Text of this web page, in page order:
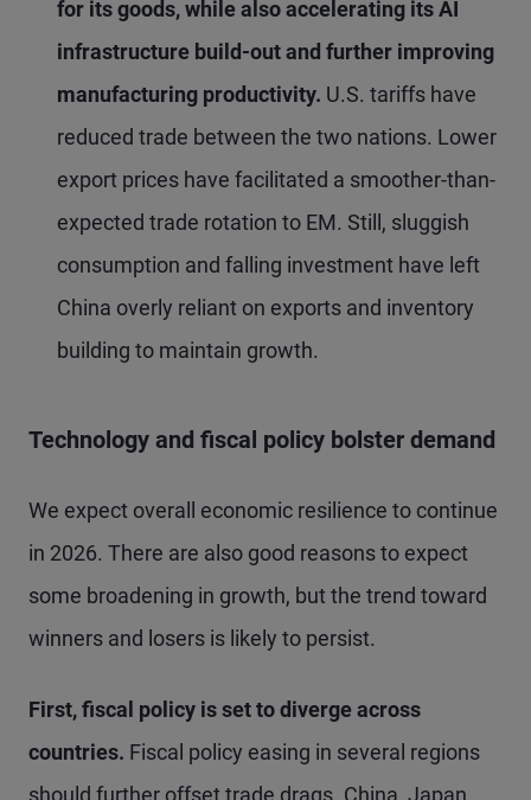
for its goods, while also accelerating its AI
infrastructure build-out and further improving
manufacturing productivity. U.S. tariffs have
reduced trade between the two nations. Lower
export prices have facilitated a smoother-than-
expected trade rotation to EM. Still, sluggish
consumption and falling investment have left
China overly reliant on exports and inventory
building to maintain growth.
Technology and fiscal policy bolster demand
We expect overall economic resilience to continue
in 2026. There are also good reasons to expect
some broadening in growth, but the trend toward
winners and losers is likely to persist.
First, fiscal policy is set to diverge across
countries. Fiscal policy easing in several regions
should further offset trade drags. China, Japan,